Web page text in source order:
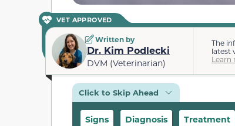
VET APPROVED
Written by
Dr. Kim Podlecki
DVM (Veterinarian)
The
latest
Learn
Click to Skip Ahead
Signs Diagnosis Treatment